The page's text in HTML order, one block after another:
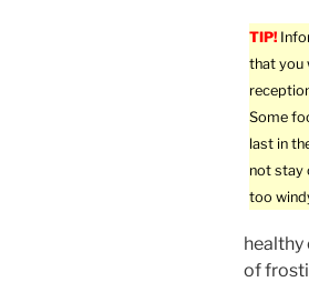
TIP!
that you
Some
last in
not stay
too
healthy
of